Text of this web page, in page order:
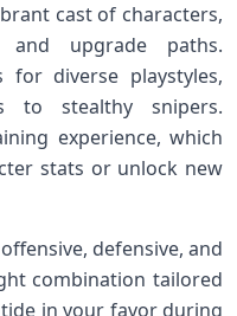
cast ​of characters,
upgrade ⁢paths.
for diverse playstyles,
to stealthy snipers.
experience, which
stats or unlock new
defensive, and
combination tailored
in your⁤ favor during